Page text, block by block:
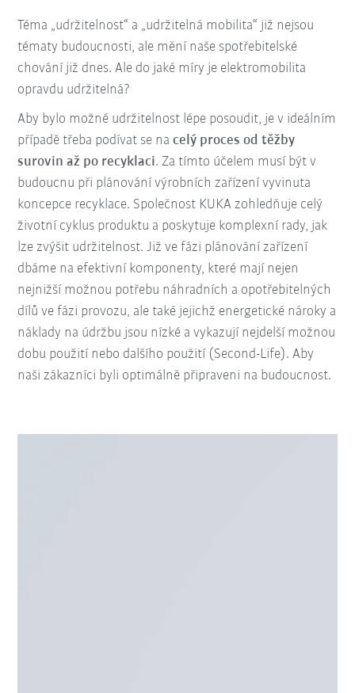
Téma „udržitelnost“ a „udržitelná mobilita“ již nejsou
tématy budoucnosti, ale mění naše spotřebitelské
chování již dnes. Ale do jaké míry je elektromobilita
opravdu udržitelná?
Aby bylo možné udržitelnost lépe posoudit, je v ideálním
případě třeba podívat se nacelý proces od těžby
surovin až po recyklaci. Za tímto účelem musí být v
budoucnu při plánování výrobních zařízení vyvinuta
koncepce recyklace. Společnost KUKA zohledňuje celý
životní cyklus produktu a poskytuje komplexní rady, jak
lze zvýšit udržitelnost. Již ve fázi plánování zařízení
dbáme na efektivní komponenty, které mají nejen
nejnižší možnou potřebu náhradních a opotřebitelných
dílů ve fázi provozu, ale také jejichž energetické nároky a
náklady na údržbu jsou nízké a vykazují nejdelší možnou
dobu použití nebo dalšího použití (Second-Life). Aby
naši zákazníci byli optimálně připraveni na budoucnost.